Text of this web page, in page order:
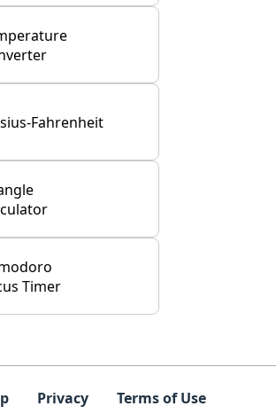
Fahrenheit
Timer
Privacy Terms of Use